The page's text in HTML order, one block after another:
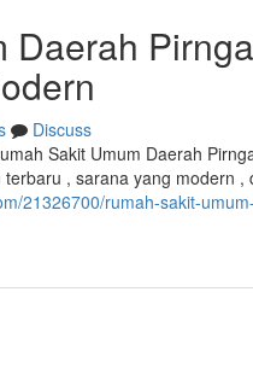
Daerah
Discuss
Sakit Umum Daerah
, sarana yang modern ,
21326700/rumah-sakit-